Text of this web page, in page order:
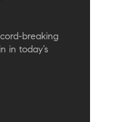
breaking
in today’s